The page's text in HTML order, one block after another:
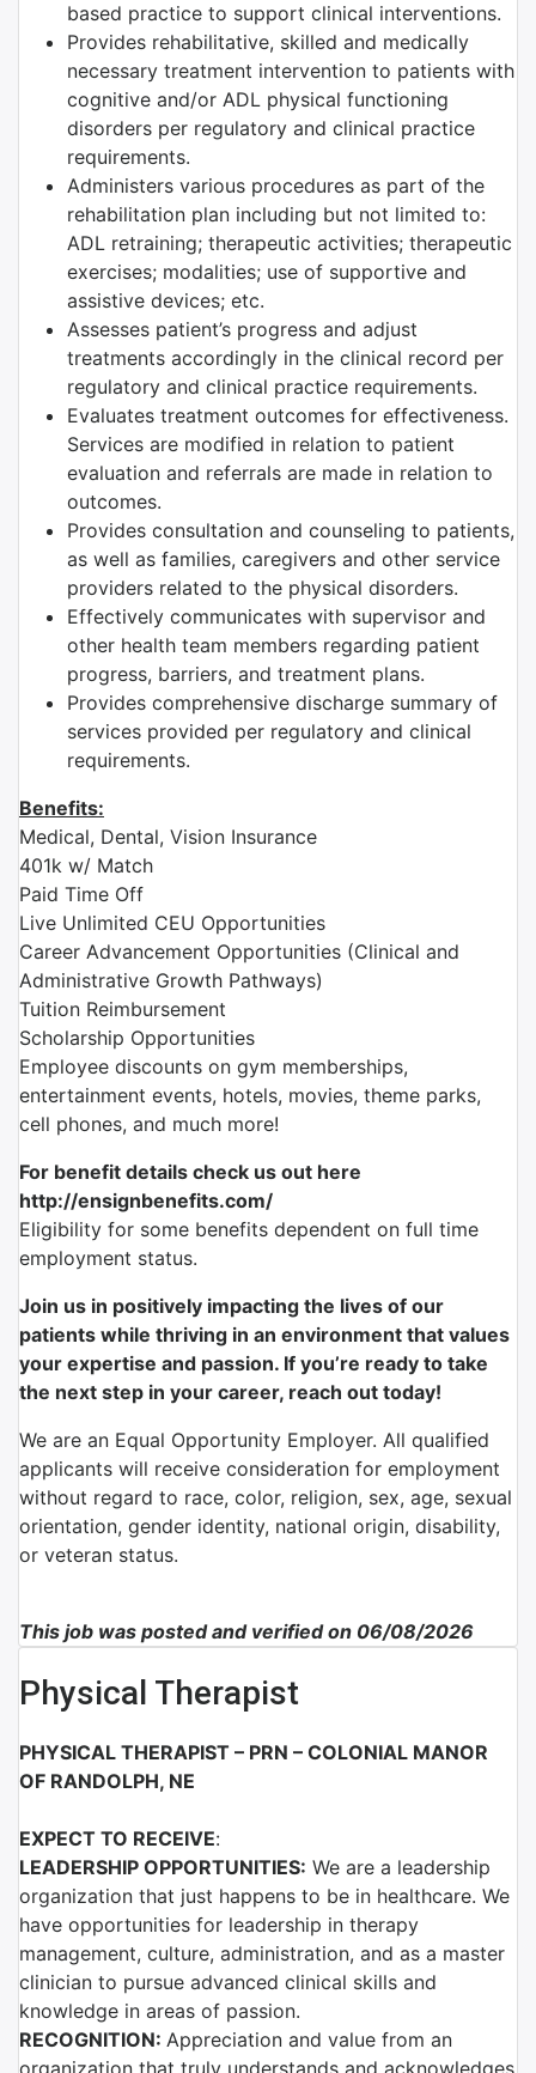
based practice to support clinical interventions.
Provides rehabilitative, skilled and medically
necessary treatment intervention to patients with
cognitive and/or ADL physical functioning
disorders per regulatory and clinical practice
requirements.
Administers various procedures as part of the
rehabilitation plan including but not limited to:
ADL retraining; therapeutic activities; therapeutic
exercises; modalities; use of supportive and
assistive devices; etc.
Assesses patient’s progress and adjust
treatments accordingly in the clinical record per
regulatory and clinical practice requirements.
Evaluates treatment outcomes for effectiveness.
Services are modified in relation to patient
evaluation and referrals are made in relation to
outcomes.
Provides consultation and counseling to patients,
as well as families, caregivers and other service
providers related to the physical disorders.
Effectively communicates with supervisor and
other health team members regarding patient
progress, barriers, and treatment plans.
Provides comprehensive discharge summary of
services provided per regulatory and clinical
requirements.
Benefits:
Medical, Dental, Vision Insurance
401k w/ Match
Paid Time Off
Live Unlimited CEU Opportunities
Career Advancement Opportunities (Clinical and
Administrative Growth Pathways)
Tuition Reimbursement
Scholarship Opportunities
Employee discounts on gym memberships,
entertainment events, hotels, movies, theme parks,
cell phones, and much more!
For benefit details check us out here
http://ensignbenefits.com/
Eligibility for some benefits dependent on full time
employment status.
Join us in positively impacting the lives of our
patients while thriving in an environment that values
your expertise and passion. If you’re ready to take
the next step in your career, reach out today!
We are an Equal Opportunity Employer. All qualified
applicants will receive consideration for employment
without regard to race, color, religion, sex, age, sexual
orientation, gender identity, national origin, disability,
or veteran status.
This job was posted and verified on 06/08/2026
Physical Therapist
PHYSICAL THERAPIST – PRN – COLONIAL MANOR
OF RANDOLPH, NE
EXPECT TO RECEIVE:
LEADERSHIP OPPORTUNITIES: We are a leadership
organization that just happens to be in healthcare. We
have opportunities for leadership in therapy
management, culture, administration, and as a master
clinician to pursue advanced clinical skills and
knowledge in areas of passion.
RECOGNITION: Appreciation and value from an
organization that truly understands and acknowledges